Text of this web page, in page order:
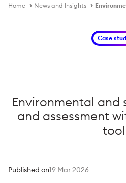
Home News and Insights
Case
Environmental and
and assessment
tool
Published on19 Mar 2026